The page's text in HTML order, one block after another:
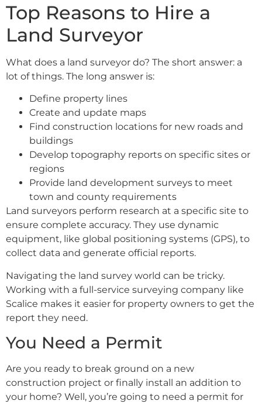
Top Reasons to Hire a
Land Surveyor
What does a land surveyor do? The short answer: a
lot of things. The long answer is:
Define property lines
Create and update maps
Find construction locations for new roads and
buildings
Develop topography reports on specific sites or
regions
Provide land development surveys to meet
town and county requirements
Land surveyors perform research at a specific site to
ensure complete accuracy. They use dynamic
equipment, like global positioning systems (GPS), to
collect data and generate official reports.
Navigating the land survey world can be tricky.
Working with a full-service surveying company like
Scalice makes it easier for property owners to get the
report they need.
You Need a Permit
Are you ready to break ground on a new
construction project or finally install an addition to
your home? Well, you’re going to need a permit for